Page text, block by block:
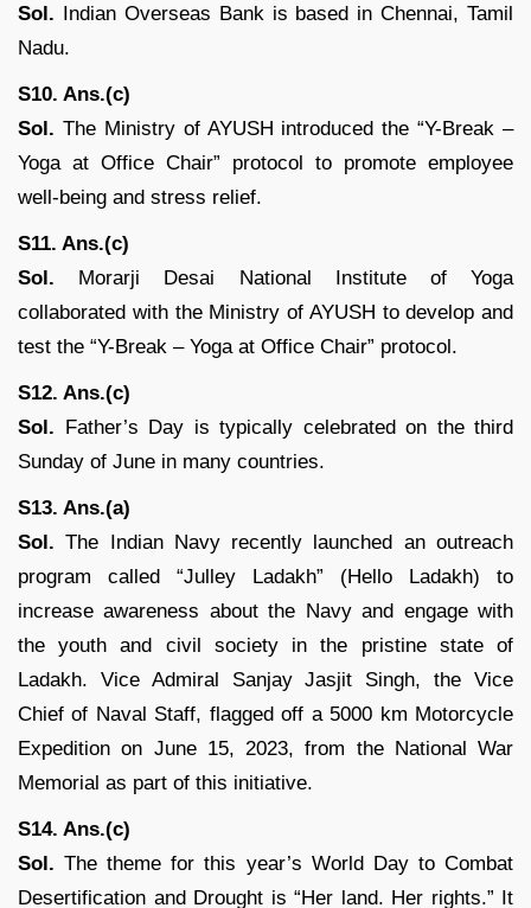
Sol. Indian Overseas Bank is based in Chennai, Tamil
Nadu.
S10. Ans.(c)
Sol. The Ministry of AYUSH introduced the “Y-Break –
Yoga at Office Chair” protocol to promote employee
well-being and stress relief.
S11. Ans.(c)
Sol. Morarji Desai National Institute of Yoga
collaborated with the Ministry of AYUSH to develop and
test the “Y-Break – Yoga at Office Chair” protocol.
S12. Ans.(c)
Sol. Father’s Day is typically celebrated on the third
Sunday of June in many countries.
S13. Ans.(a)
Sol. The Indian Navy recently launched an outreach
program called “Julley Ladakh” (Hello Ladakh) to
increase awareness about the Navy and engage with
the youth and civil society in the pristine state of
Ladakh. Vice Admiral Sanjay Jasjit Singh, the Vice
Chief of Naval Staff, flagged off a 5000 km Motorcycle
Expedition on June 15, 2023, from the National War
Memorial as part of this initiative.
S14. Ans.(c)
Sol. The theme for this year’s World Day to Combat
Desertification and Drought is “Her land. Her rights.” It